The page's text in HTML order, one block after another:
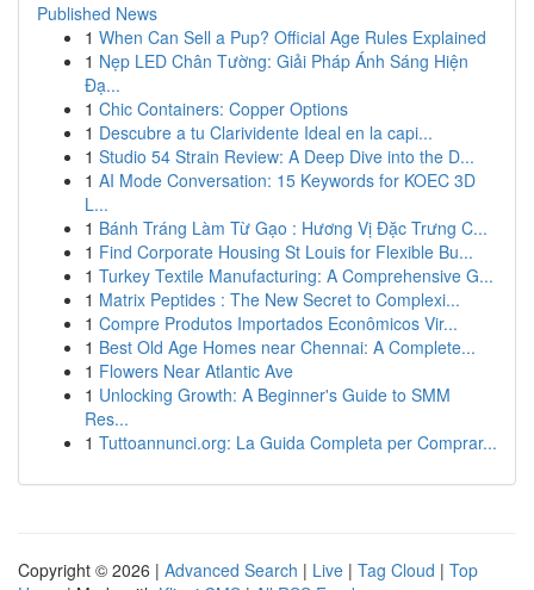
Published News
1 When Can Sell a Pup? Official Age Rules Explained
1 Nẹp LED Chân Tường: Giải Pháp Ánh Sáng Hiện
Đạ...
1 Chic Containers: Copper Options
1 Descubre a tu Clarividente Ideal en la capi...
1 Studio 54 Strain Review: A Deep Dive into the D...
1 AI Mode Conversation: 15 Keywords for KOEC 3D
L...
1 Bánh Tráng Làm Từ Gạo : Hương Vị Đặc Trưng C...
1 Find Corporate Housing St Louis for Flexible Bu...
1 Turkey Textile Manufacturing: A Comprehensive G...
1 Matrix Peptides : The New Secret to Complexi...
1 Compre Produtos Importados Econômicos Vir...
1 Best Old Age Homes near Chennai: A Complete...
1 Flowers Near Atlantic Ave
1 Unlocking Growth: A Beginner's Guide to SMM
Res...
1 Tuttoannunci.org: La Guida Completa per Comprar...
Copyright © 2026 | Advanced Search | Live | Tag Cloud | Top